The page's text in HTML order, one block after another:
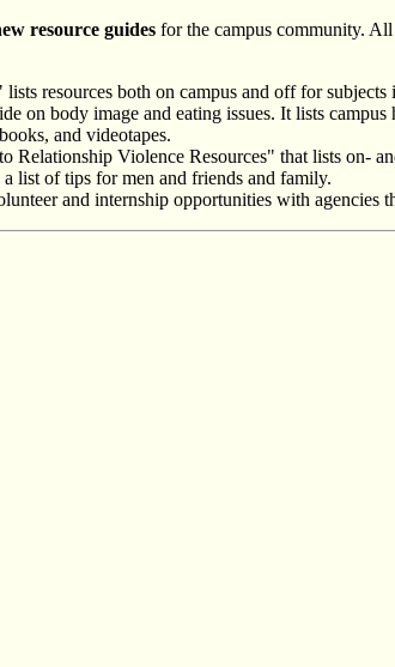
resource guides for the campus community.
resources both on campus and off for
on body image and eating issues. It lists
and videotapes.
Relationship Violence Resources" that lists on-
list of tips for men and friends and family.
and internship opportunities with agencies